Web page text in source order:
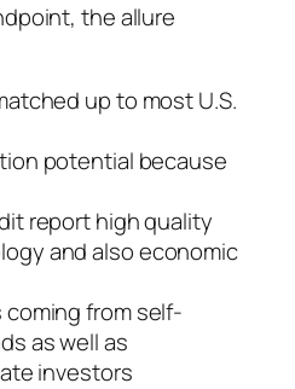
the allure
up to most U.S.
potential because
report high quality
and also economic
from self-
as well as
investors